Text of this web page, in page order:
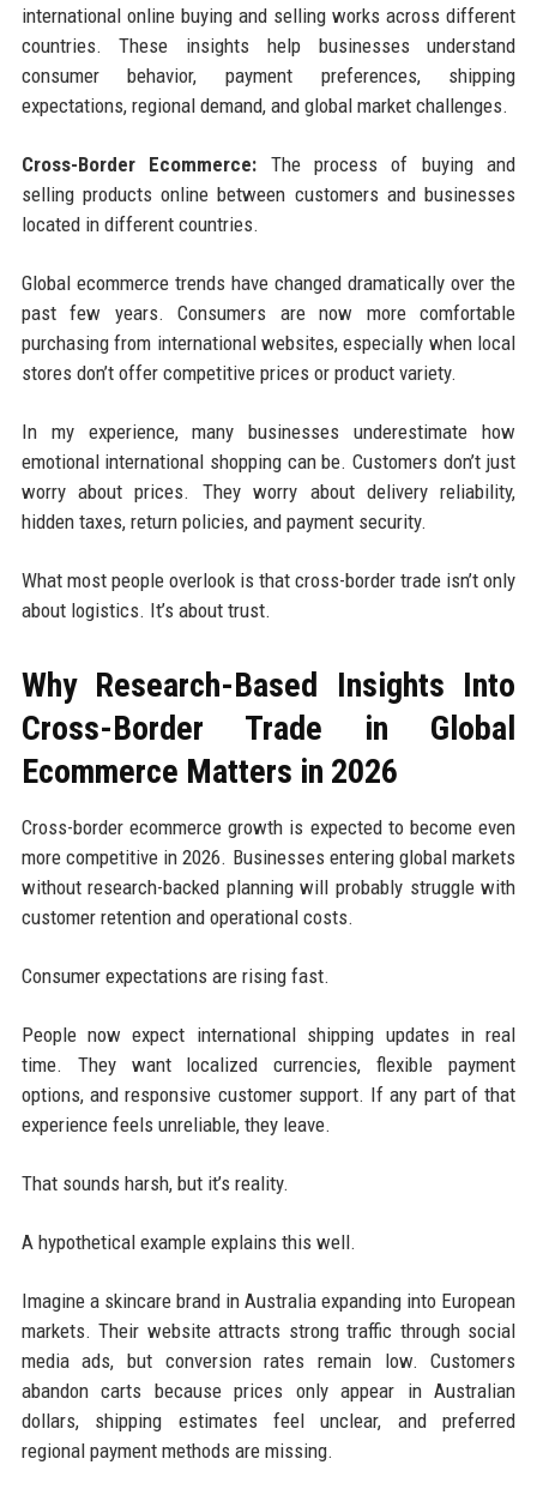
international online buying and selling works across different
countries. These insights help businesses understand
consumer behavior, payment preferences, shipping
expectations, regional demand, and global market challenges.
Cross-Border Ecommerce: The process of buying and
selling products online between customers and businesses
located in different countries.
Global ecommerce trends have changed dramatically over the
past few years. Consumers are now more comfortable
purchasing from international websites, especially when local
stores don’t offer competitive prices or product variety.
In my experience, many businesses underestimate how
emotional international shopping can be. Customers don’t just
worry about prices. They worry about delivery reliability,
hidden taxes, return policies, and payment security.
What most people overlook is that cross-border trade isn’t only
about logistics. It’s about trust.
Why Research-Based Insights Into
Cross-Border Trade in Global
Ecommerce Matters in 2026
Cross-border ecommerce growth is expected to become even
more competitive in 2026. Businesses entering global markets
without research-backed planning will probably struggle with
customer retention and operational costs.
Consumer expectations are rising fast.
People now expect international shipping updates in real
time. They want localized currencies, flexible payment
options, and responsive customer support. If any part of that
experience feels unreliable, they leave.
That sounds harsh, but it’s reality.
A hypothetical example explains this well.
Imagine a skincare brand in Australia expanding into European
markets. Their website attracts strong traffic through social
media ads, but conversion rates remain low. Customers
abandon carts because prices only appear in Australian
dollars, shipping estimates feel unclear, and preferred
regional payment methods are missing.